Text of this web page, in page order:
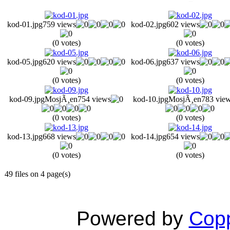
kod-01.jpg759 views
(0 votes)
kod-02.jpg602 views
(0 votes)
kod-05.jpg620 views
(0 votes)
kod-06.jpg637 views
(0 votes)
kod-09.jpgMosjÃ¸en754 views
(0 votes)
kod-10.jpgMosjÃ¸en783
(0 votes)
kod-13.jpg668 views
(0 votes)
kod-14.jpg654 views
(0 votes)
49 files on 4 page(s)
Powered by